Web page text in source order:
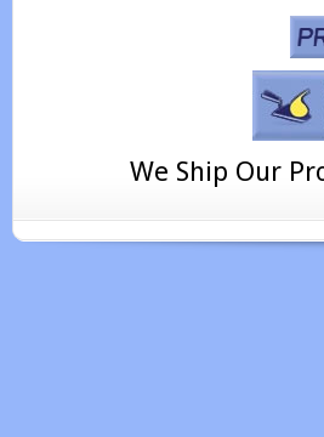
We Ship Our